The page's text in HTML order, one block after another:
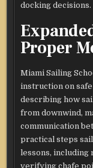
docking decisions.
Proper
Miami Sailing
instruction on
describing how
from downwind,
communication
practical steps
lessons, including
verifying chafe